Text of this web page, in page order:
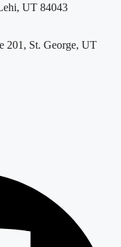
UT 84043
201, St. George, UT